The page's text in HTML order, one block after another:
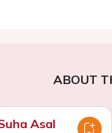
ABOUT
Asal